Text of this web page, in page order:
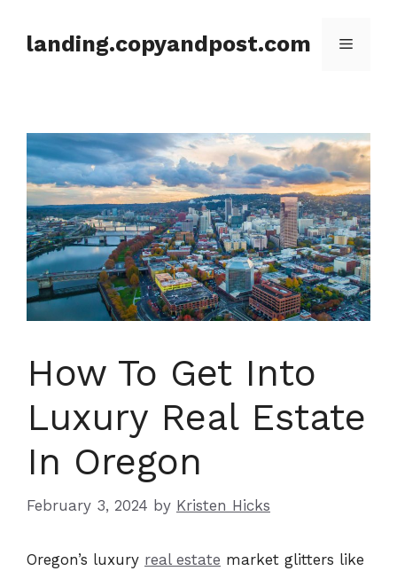
contentlanding.copyandpost.com Menu
How To Get Into
Luxury Real Estate
In Oregon
February 3, 2024 by Kristen Hicks
Oregon’s luxury real estate market glitters like